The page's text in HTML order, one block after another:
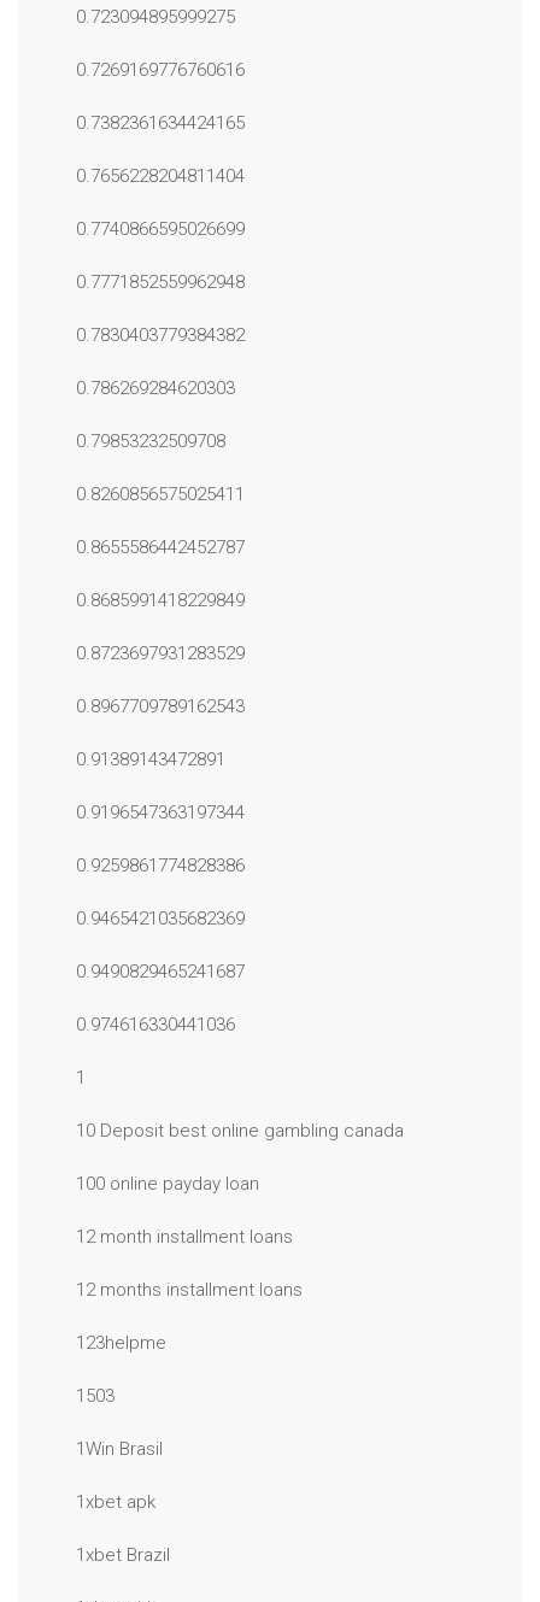
0.723094895999275
0.7269169776760616
0.7382361634424165
0.7656228204811404
0.7740866595026699
0.7771852559962948
0.7830403779384382
0.786269284620303
0.79853232509708
0.8260856575025411
0.8655586442452787
0.8685991418229849
0.8723697931283529
0.8967709789162543
0.91389143472891
0.9196547363197344
0.9259861774828386
0.9465421035682369
0.9490829465241687
0.974616330441036
1
10 Deposit best online gambling canada
100 online payday loan
12 month installment loans
12 months installment loans
123helpme
1503
1Win Brasil
1xbet apk
1xbet Brazil